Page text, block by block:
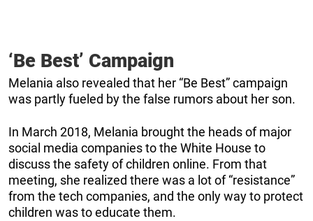
‘Be Best’ Campaign
Melania also revealed that her “Be Best” campaign
was partly fueled by the false rumors about her son.
In March 2018, Melania brought the heads of major
social media companies to the White House to
discuss the safety of children online. From that
meeting, she realized there was a lot of “resistance”
from the tech companies, and the only way to protect
children was to educate them.